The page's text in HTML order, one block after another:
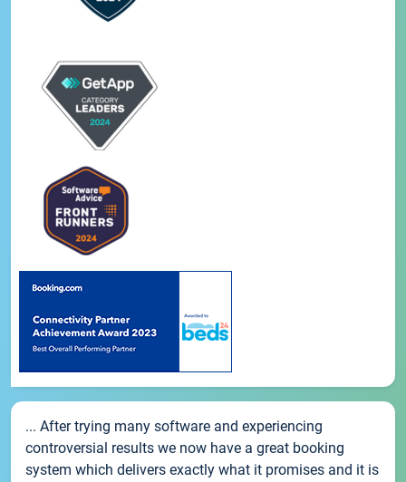
... After trying many software and experiencing
controversial results we now have a great booking
system which delivers exactly what it promises and it is